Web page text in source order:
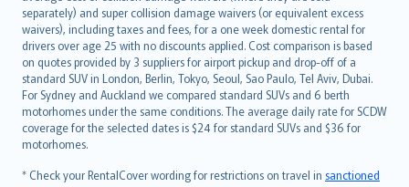
separately) and super collision damage waivers (or equivalent excess
waivers), including taxes and fees, for a one week domestic rental for
drivers over age 25 with no discounts applied. Cost comparison is based
on quotes provided by 3 suppliers for airport pickup and drop-off of a
standard SUV in London, Berlin, Tokyo, Seoul, Sao Paulo, Tel Aviv, Dubai.
For Sydney and Auckland we compared standard SUVs and 6 berth
motorhomes under the same conditions. The average daily rate for SCDW
coverage for the selected dates is $24 for standard SUVs and $36 for
motorhomes.
* Check your RentalCover wording for restrictions on travel in sanctioned
Tiếng Việt